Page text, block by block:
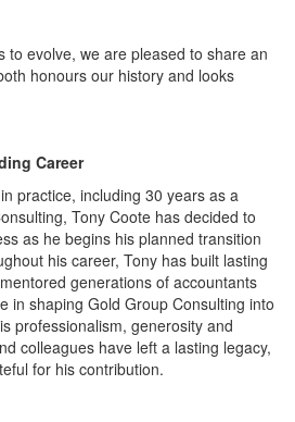
to evolve, we are pleased to share an
honours our history and looks
Career
practice, including 30 years as a
Tony Coote has decided to
as he begins his planned transition
his career, Tony has built lasting
generations of accountants
in shaping Gold Group Consulting into
professionalism, generosity and
colleagues have left a lasting legacy,
for his contribution.